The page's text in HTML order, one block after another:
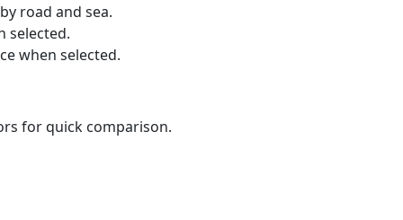
road and sea.
selected.
when selected.
for quick comparison.